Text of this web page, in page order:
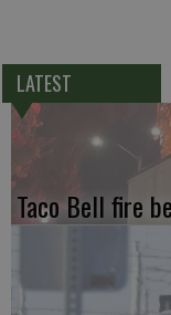
LATEST
Taco Bell fire